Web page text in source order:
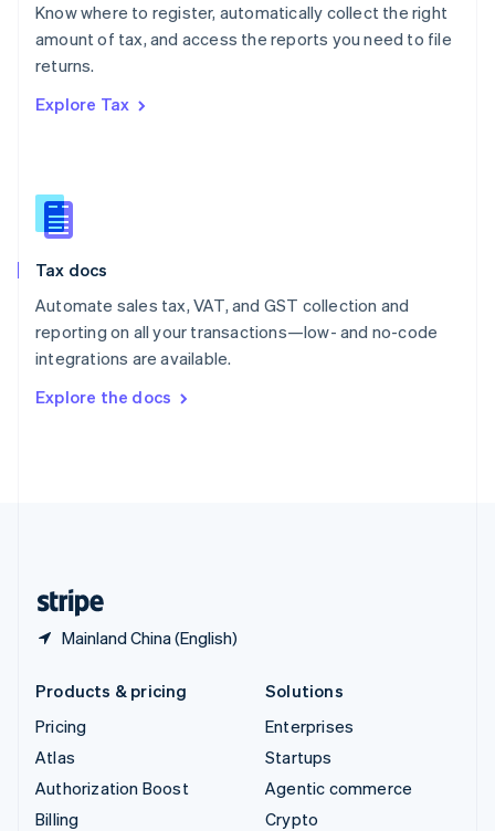
Know where to register, automatically collect the right
amount of tax, and access the reports you need to file
returns.
Explore Tax
Tax docs
Automate sales tax, VAT, and GST collection and
reporting on all your transactions—low- and no-code
integrations are available.
Explore the docs
Mainland China (English)
Poland
English
Portugal
Romania
Slovakia
English
English
Spain
Sweden
SvenskaEnglish
DeutschFrançais Italiano
Products & pricing
Pricing
Atlas
Authorization Boost
Billing
Solutions
Enterprises
Startups
Agentic commerce
Crypto